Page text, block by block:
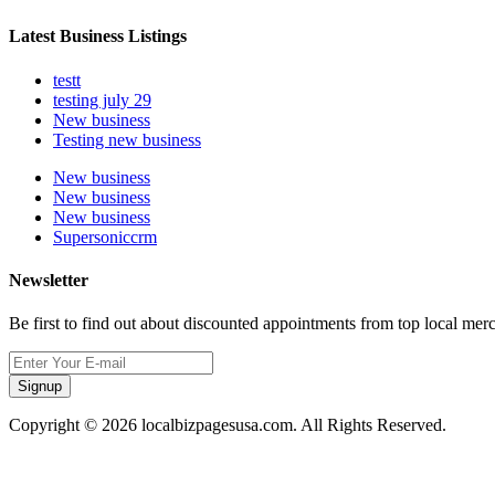
Latest Business Listings
testt
testing july 29
New business
Testing new business
New business
New business
New business
Supersoniccrm
Newsletter
Be first to find out about discounted appointments from top local
Signup
Copyright © 2026 localbizpagesusa.com. All Rights Reserved.